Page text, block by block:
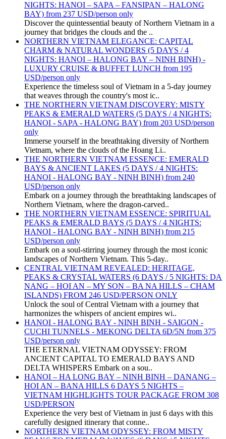
NIGHTS: HANOI – SAPA – FANSIPAN – HALONG
BAY) from 237 USD/person only
Discover the quintessential beauty of Northern Vietnam in a
journey that bridges the clouds and the ..
NORTHERN VIETNAM ELEGANCE: CAPITAL
CHARM & NATURAL WONDERS (5 DAYS / 4
NIGHTS: HANOI – HALONG BAY – NINH BINH) -
LUXURY CRUISE & BUFFET LUNCH from 195
USD/person only
Experience the timeless soul of Vietnam in a 5-day journey
that weaves through the country's most ic..
THE NORTHERN VIETNAM DISCOVERY: MISTY
PEAKS & EMERALD WATERS (5 DAYS / 4 NIGHTS:
HANOI - SAPA - HALONG BAY) from 203 USD/person
only
Immerse yourself in the breathtaking diversity of Northern
Vietnam, where the clouds of the Hoang Li..
THE NORTHERN VIETNAM ESSENCE: EMERALD
BAYS & ANCIENT LAKES (5 DAYS / 4 NIGHTS:
HANOI - HALONG BAY - NINH BINH) from 240
USD/person only
Embark on a journey through the breathtaking landscapes of
Northern Vietnam, where the dragon-carved..
THE NORTHERN VIETNAM ESSENCE: SPIRITUAL
PEAKS & EMERALD BAYS (5 DAYS / 4 NIGHTS:
HANOI - HALONG BAY - NINH BINH) from 215
USD/person only
Embark on a soul-stirring journey through the most iconic
landscapes of Northern Vietnam. This 5-day..
CENTRAL VIETNAM REVEALED: HERITAGE,
PEAKS & CRYSTAL WATERS (6 DAYS / 5 NIGHTS: DA
NANG – HOI AN – MY SON – BA NA HILLS – CHAM
ISLANDS) FROM 246 USD/PERSON ONLY
Unlock the soul of Central Vietnam with a journey that
harmonizes the whispers of ancient empires wi..
HANOI - HALONG BAY - NINH BINH - SAIGON -
CUCHI TUNNELS - MEKONG DELTA 6D/5N from 375
USD/person only
THE ETERNAL VIETNAM ODYSSEY: FROM
ANCIENT CAPITAL TO EMERALD BAYS AND
DELTA WHISPERS Embark on a sou..
HANOI – HA LONG BAY – NINH BINH – DANANG –
HOI AN – BANA HILLS 6 DAYS 5 NIGHTS –
VIETNAM HIGHLIGHTS TOUR PACKAGE FROM 308
USD/PERSON
Experience the very best of Vietnam in just 6 days with this
carefully designed itinerary that conne..
NORTHERN VIETNAM ODYSSEY: FROM MISTY